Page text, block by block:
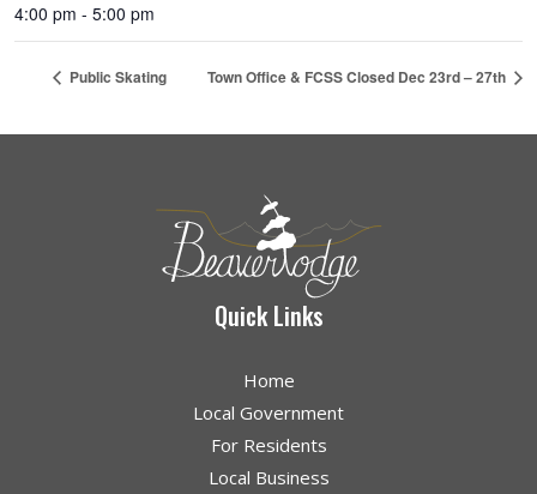
4:00 pm - 5:00 pm
Public Skating Town Office & FCSS Closed Dec 23rd – 27th
Quick Links
Home
Local Government
For Residents
Local Business